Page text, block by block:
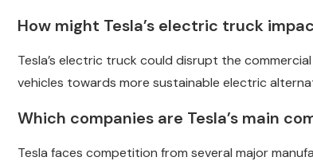
How might Tesla’s electric truck
Tesla’s electric truck could disrupt the
vehicles towards more sustainable electric
Which companies are Tesla’s main
Tesla faces competition from several major